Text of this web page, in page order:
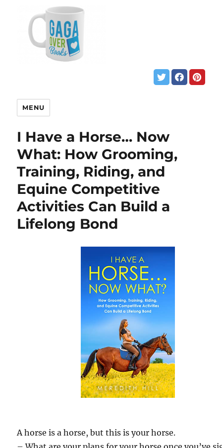
MENU
I Have a Horse… Now
What: How Grooming,
Training, Riding, and
Equine Competitive
Activities Can Build a
Lifelong Bond
A horse is a horse, but this is your horse.